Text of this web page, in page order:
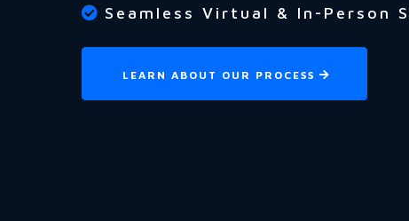
Seamless Virtual & In-Person
LEARN ABOUT OUR PROCESS